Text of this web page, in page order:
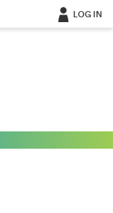
LOG IN